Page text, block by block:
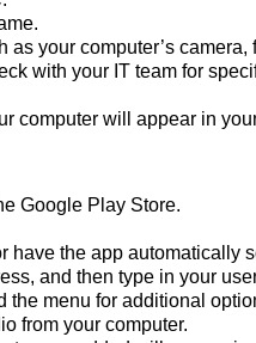
your computer’s
with your IT team for
computer will appear in
Google Play Store.
the app automatically
and then type in your
the menu for additional
from your computer.